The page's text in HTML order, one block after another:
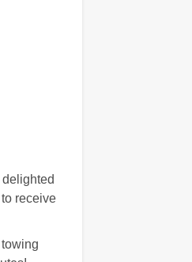
receive